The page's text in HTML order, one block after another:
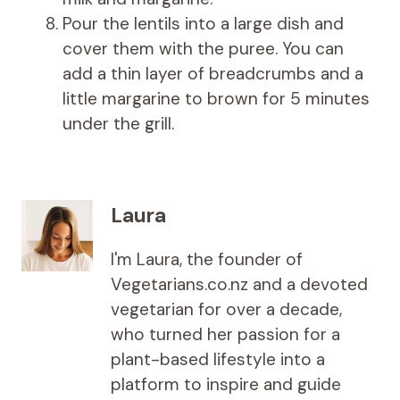
Pour the lentils into a large dish and
cover them with the puree. You can
add a thin layer of breadcrumbs and a
little margarine to brown for 5 minutes
under the grill.
Laura
I'm Laura, the founder of
Vegetarians.co.nz and a devoted
vegetarian for over a decade,
who turned her passion for a
plant-based lifestyle into a
platform to inspire and guide